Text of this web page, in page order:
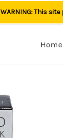
WARNING: This
Home